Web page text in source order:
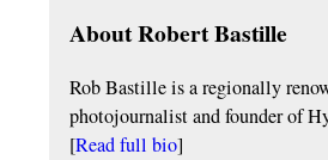
About Robert Bastille
Rob Bastille is a regionally
photojournalist and founder of
[Read full bio]